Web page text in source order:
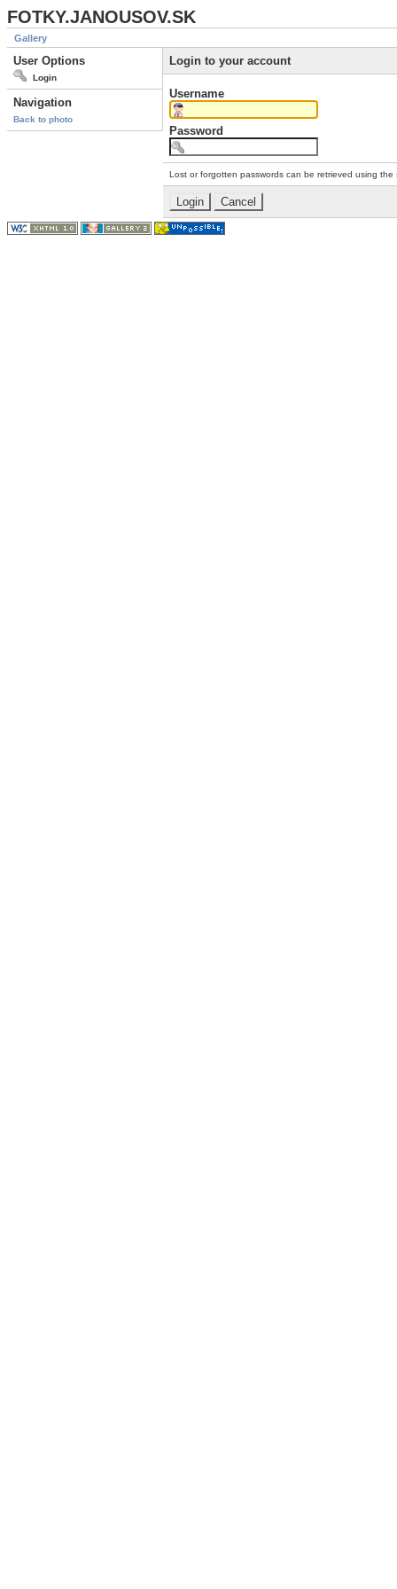
FOTKY.JANOUSOV.SK
Gallery
User Options
Login
Navigation
Back to photo
Login to your account
Username
Password
Lost or forgotten passwords can be retrieved using the